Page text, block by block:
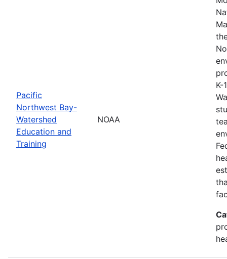
Pacific
Northwest Bay-
Watershed
Education and
Training
NOAA
K-